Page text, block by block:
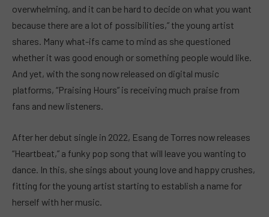
overwhelming, and it can be hard to decide on what you want
because there are a lot of possibilities,” the young artist
shares. Many what-ifs came to mind as she questioned
whether it was good enough or something people would like.
And yet, with the song now released on digital music
platforms, “Praising Hours” is receiving much praise from
fans and new listeners.
After her debut single in 2022, Esang de Torres now releases
“Heartbeat,” a funky pop song that will leave you wanting to
dance. In this, she sings about young love and happy crushes,
fitting for the young artist starting to establish a name for
herself with her music.